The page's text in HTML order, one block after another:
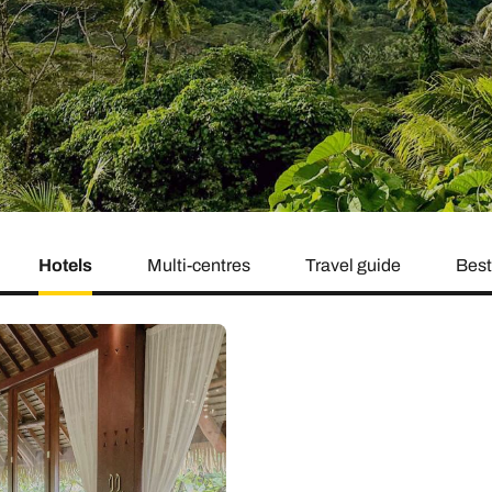
family will always remember.
Explore all holiday
Brochure Caribbean Brochure
Hotels Multi-centres Travel guide